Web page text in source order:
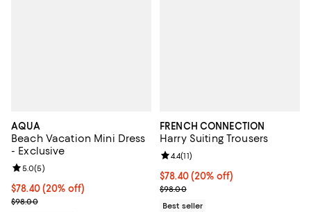
AQUA
Beach Vacation Mini Dress
- Exclusive
Current price $78.40; 20% off; undefined;
$78.40(20% off)
; Previous price $98.00;
$98.00
Review rating: 5.0 out of 5; 5 reviews;
5.0(5)
FRENCH CONNECTION
Harry Suiting Trousers
Current price $78.40; 20% off;
$78.40(20% off)
; Previous price $98.00;
$98.00
Review rating: 4.4 out of 5; 11
4.4(11)
Best seller